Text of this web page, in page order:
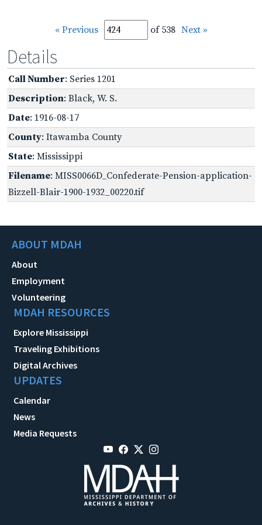
« Previous of 538 Next »
Details
Call Number: Series 1201
Description: Black, W. S.
Date: 1916-08-17
County: Itawamba County
State: Mississippi
Filename: MISS0066D_Confederate-Pension-application-
Bizzell-Blair-1900-1932_00220.tif
ABOUT MDAH
About
Employment
Volunteering
MDAH RESOURCES
Explore Mississippi
Traveling Exhibitions
Digital Archives
UPDATES
Calendar
News
Media Requests